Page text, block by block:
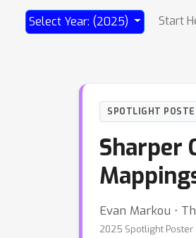
Select Year: (2025) Start
SPOTLIGHT
Sharper
Evan Markou ⋅
2025 Spotlight Poster